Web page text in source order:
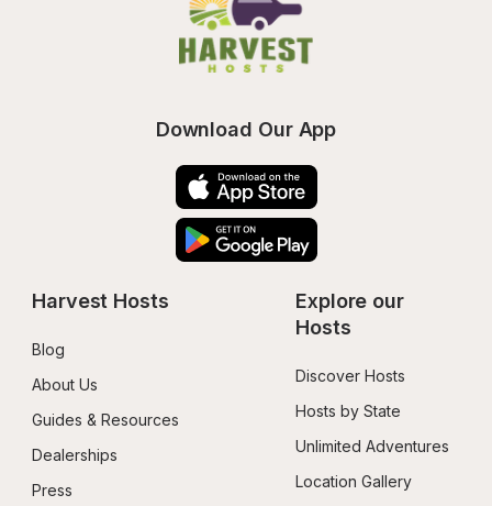
Download Our App
Harvest Hosts
Blog
About Us
Guides & Resources
Dealerships
Press
Explore our
Hosts
Discover Hosts
Hosts by State
Unlimited Adventures
Location Gallery